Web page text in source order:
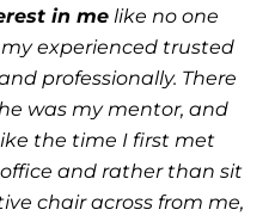
in me like no one
experienced trusted
professionally. There
was my mentor, and
the time I first met
and rather than sit
chair across from me,